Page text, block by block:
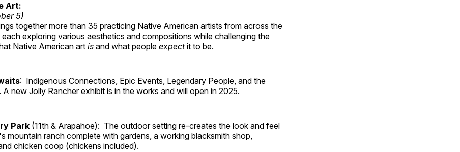
Art:
5)
together more than 35 practicing Native American artists from across the
exploring various aesthetics and compositions while challenging the
Native American art is and what people expectit to be.
: Indigenous Connections, Epic Events, Legendary People, and the
A new Jolly Rancher exhibit is in the works and will open in 2025.
Park (11th & Arapahoe): The outdoor setting re-creates the look and feel
mountain ranch complete with gardens, a working blacksmith shop,
chicken coop (chickens included).